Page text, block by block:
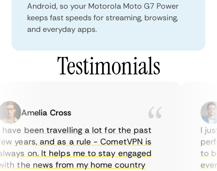
Android, so your Motorola Moto G7 Power
keeps fast speeds for streaming, browsing,
and everyday apps.
Testimonials
Amelia Cross
been travelling a lot for the past
years, and as a rule - CometVPN is
on. It helps me to stay engaged
the news from my home country
I
to